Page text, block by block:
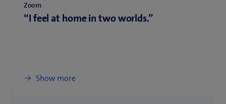
Zoom
“I feel at home in two worlds.”
Show more